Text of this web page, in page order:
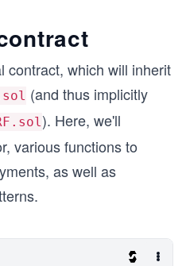
contract, which will inherit
(and thus implicitly
). Here, we'll
various functions to
as well as